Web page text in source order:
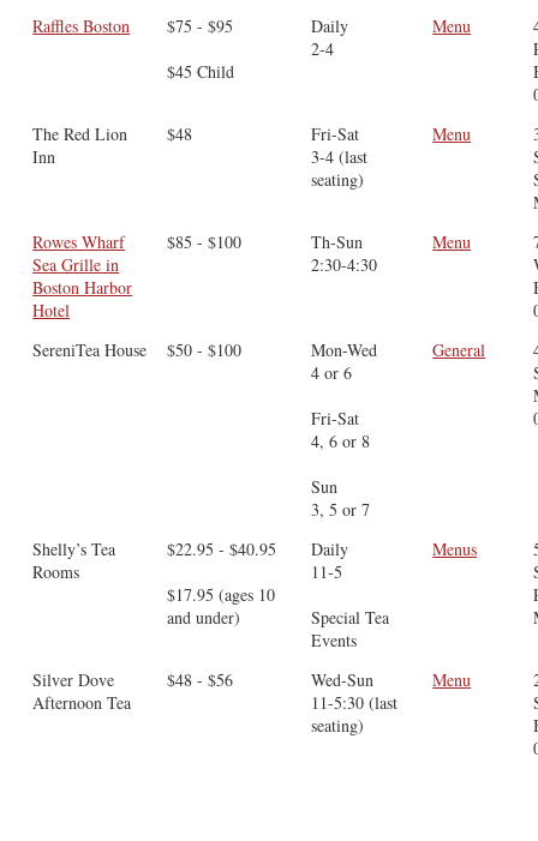
Raffles Boston
$75 - $95
$45 Child
Daily
2-4
Menu
The Red Lion
Inn
$48
Fri-Sat
3-4 (last
seating)
Menu
Rowes Wharf
Sea Grille in
Boston Harbor
Hotel
$85 - $100
Th-Sun
2:30-4:30
Menu
SereniTea House
$50 - $100
Mon-Wed
4 or 6
Fri-Sat
4, 6 or 8
Sun
3, 5 or 7
General
Shelly’s Tea
Rooms
$22.95 - $40.95
$17.95 (ages 10
and under)
Daily
11-5
Special Tea
Events
Menus
Silver Dove
Afternoon Tea
$48 - $56
Wed-Sun
11-5:30 (last
seating)
Menu